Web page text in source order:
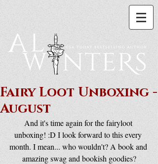
Fairy Loot Unboxing -
August
And it's time again for the fairyloot
unboxing! :D I look forward to this every
month. I mean... who wouldn't? A book and
amazing swag and bookish goodies?